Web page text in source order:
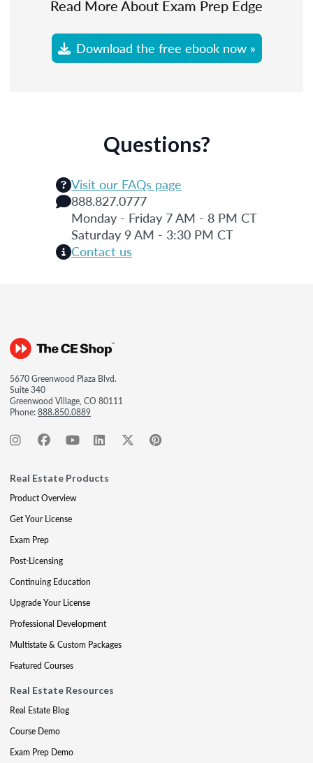
Read More About Exam Prep Edge
Download the free ebook now »
Questions?
Visit our FAQs page
888.827.0777
Monday - Friday 7 AM - 8 PM CT
Saturday 9 AM - 3:30 PM CT
Contact us
5670 Greenwood Plaza Blvd.
Suite 340
Greenwood Village, CO 80111
Phone:888.850.0889
Real Estate Products
Product Overview
Get Your License
Exam Prep
Post-Licensing
Continuing Education
Upgrade Your License
Professional Development
Multistate & Custom Packages
Featured Courses
Real Estate Resources
Real Estate Blog
Course Demo
Exam Prep Demo